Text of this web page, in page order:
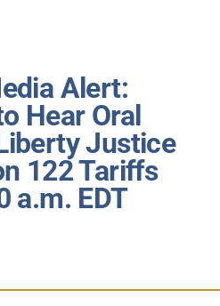
Alert:
Hear Oral
Justice
122 Tariffs
a.m. EDT